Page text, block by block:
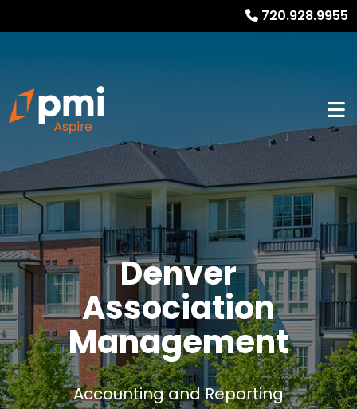
720.928.9955
Denver
Association
Management
Accounting and Reporting